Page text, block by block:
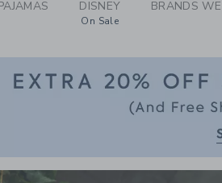
DISNEY
On Sale
BRANDS